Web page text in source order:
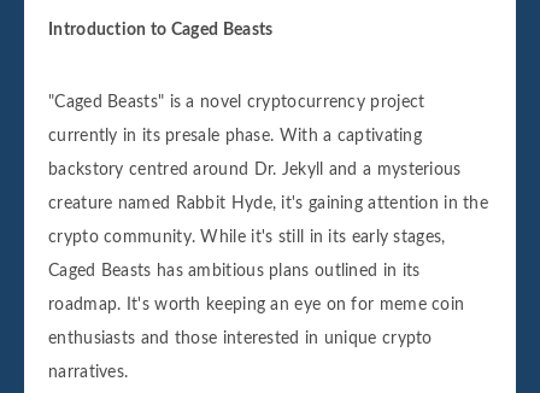
Introduction to Caged Beasts
"Caged Beasts" is a novel cryptocurrency project
currently in its presale phase. With a captivating
backstory centred around Dr. Jekyll and a mysterious
creature named Rabbit Hyde, it's gaining attention in the
crypto community. While it's still in its early stages,
Caged Beasts has ambitious plans outlined in its
roadmap. It's worth keeping an eye on for meme coin
enthusiasts and those interested in unique crypto
narratives.